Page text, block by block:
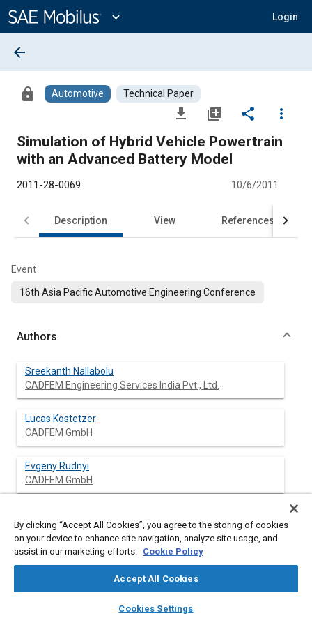
Content
expand_more Login
library_books auto_awesome
SAE AI Chat
arrow_back
lock Automotive Technical Paper
file_download library_add share
more_vert
Simulation of Hybrid Vehicle Powertrain
with an Advanced Battery Model
2011-28-0069 10/6/2011
Description View References
Event
16th Asia Pacific Automotive Engineering Conference
Authors
Sreekanth Nallabolu
CADFEM Engineering Services India Pvt., Ltd.
Lucas Kostetzer
CADFEM GmbH
Evgeny Rudnyi
CADFEM GmbH
Abstract
concern about global warming and greenhouse gas emissions.
oil supplies and the dramatic increase in oil price puts new
By clicking “Accept All Cookies”, you agree to the storing of cookies
on your device to enhance site navigation, analyze site usage, and
assist in our marketing efforts. Cookie Policy
Accept All Cookies
Cookies Settings